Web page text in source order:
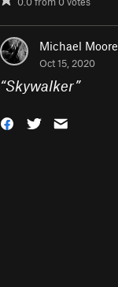
Michael Moore
Oct 15, 2020
“Skywalker”